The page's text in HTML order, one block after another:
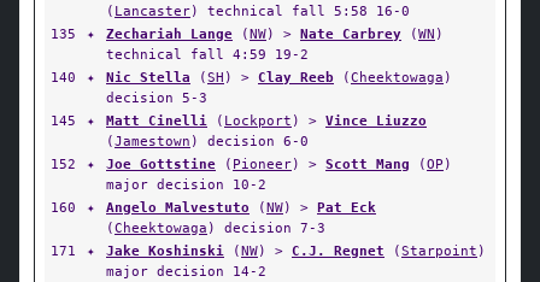
( Lancaster) technical fall 5:58 16-0
135
✦ Zechariah Lange (NW) > Nate Carbrey (WN )
technical fall 4:59 19-2
140
✦ Nic Stella (SH ) > Clay Reeb (Cheektowaga )
decision 5-3
145
✦ Matt Cinelli ( Lockport ) > Vince Liuzzo
(Jamestown ) decision 6-0
152
✦ Joe Gottstine ( Pioneer) > Scott Mang (OP )
major decision 10-2
160
✦ Angelo Malvestuto (NW) > Pat Eck
(Cheektowaga ) decision 7-3
171
✦ Jake Koshinski (NW) > C.J. Regnet (Starpoint )
major decision 14-2